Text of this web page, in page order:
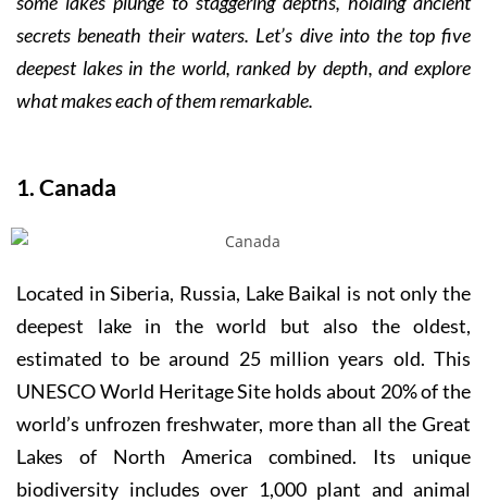
secrets beneath their waters. Let’s dive into the top five
deepest lakes in the world, ranked by depth, and explore
what makes each of them remarkable.
1. Canada
Located in Siberia, Russia, Lake Baikal is not only the
deepest lake in the world but also the oldest,
estimated to be around 25 million years old. This
UNESCO World Heritage Site holds about 20% of the
world’s unfrozen freshwater, more than all the Great
Lakes of North America combined. Its unique
biodiversity includes over 1,000 plant and animal